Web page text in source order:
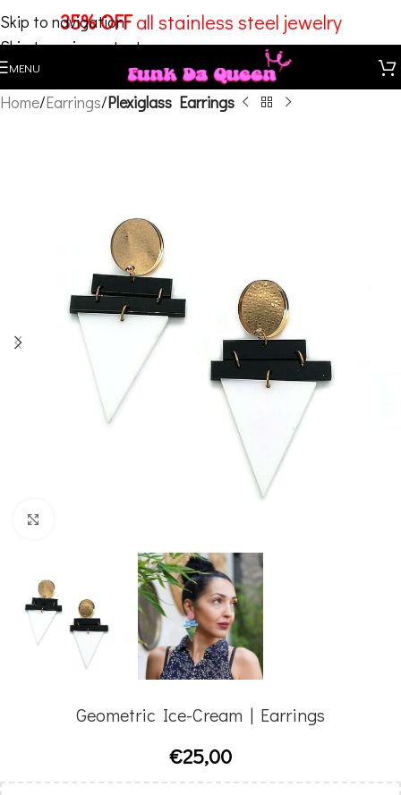
Skip to navigation
Skip to main content
35% OFFall stainless steel jewelry
MENU
Home Earrings Plexiglass Earrings
Geometric Ice-Cream | Earrings
€25,00